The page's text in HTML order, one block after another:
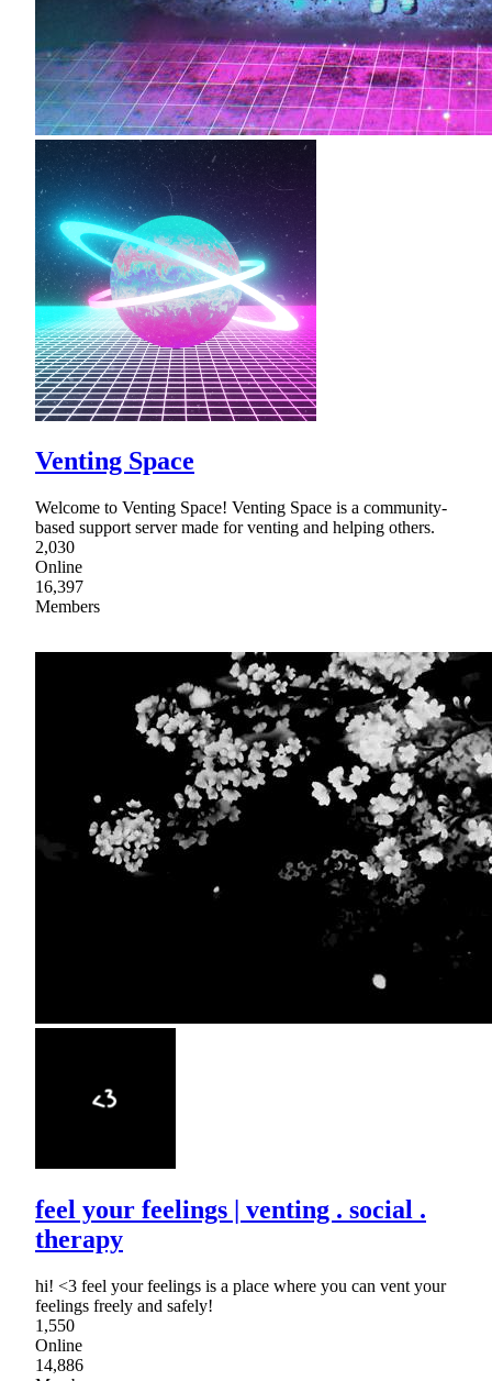
Venting Space
Welcome to Venting Space! Venting Space is a community-
based support server made for venting and helping others.
2,030
Online
16,397
Members
feel your feelings | venting . social .
therapy
hi! <3 feel your feelings is a place where you can vent your
feelings freely and safely!
1,550
Online
14,886